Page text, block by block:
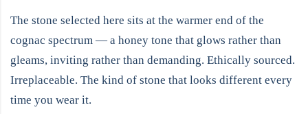
The stone selected here sits at the warmer end of the
cognac spectrum — a honey tone that glows rather than
gleams, inviting rather than demanding. Ethically sourced.
Irreplaceable. The kind of stone that looks different every
time you wear it.